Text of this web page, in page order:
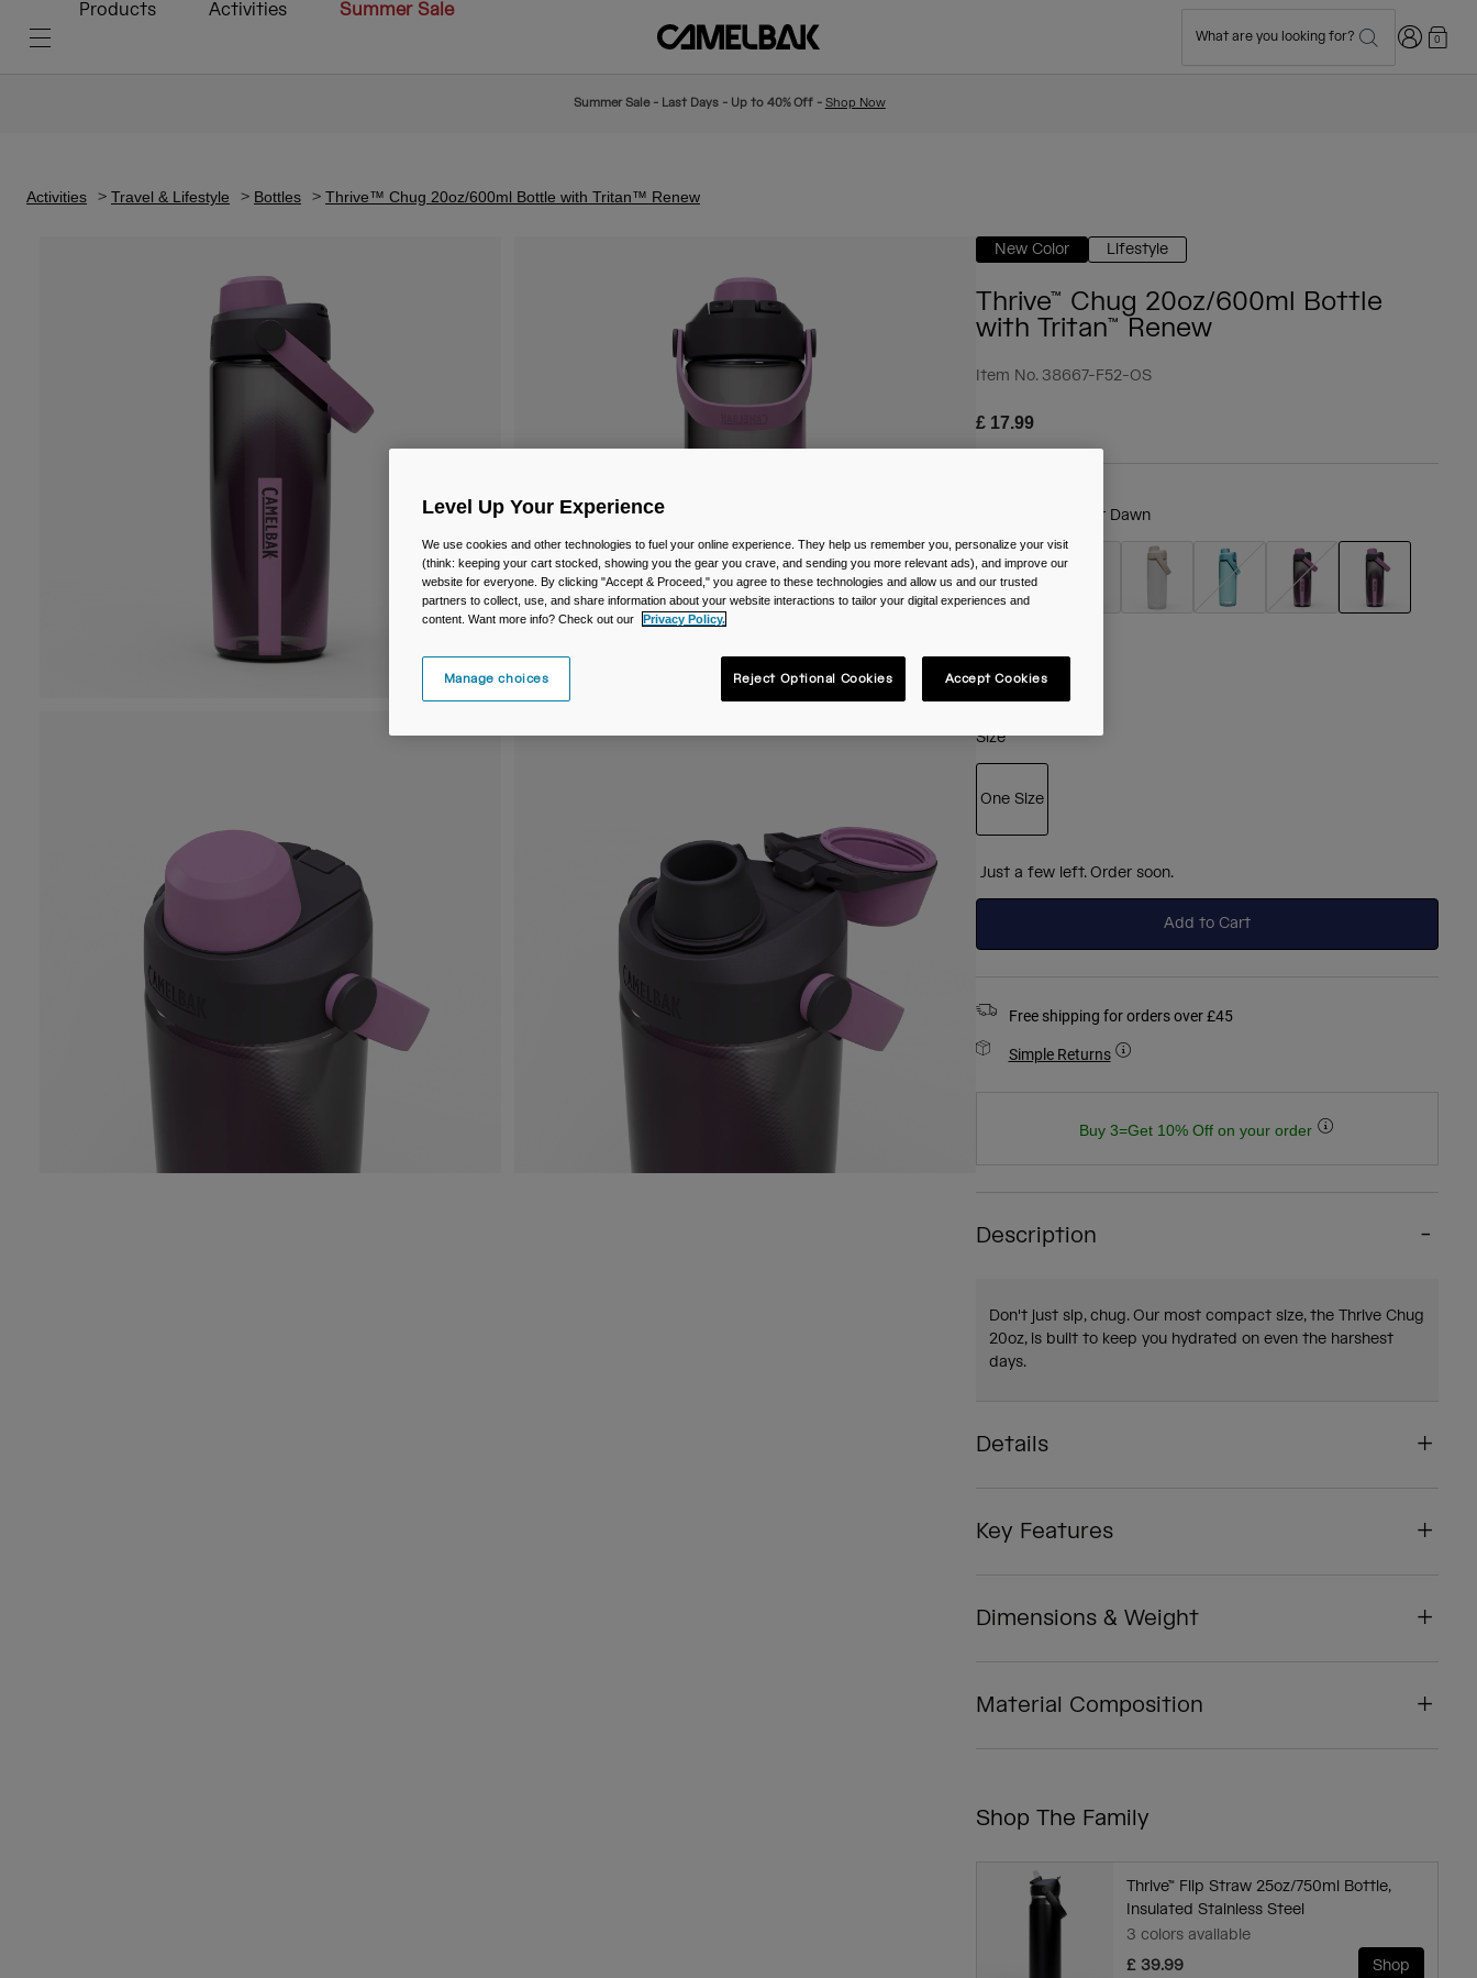
Products Activities Summer Sale
What are you looking for? Login0
Summer Sale - Last Days - Up to 40% Off - Shop Now
Activities Travel & Lifestyle Bottles Thrive™ Chug 20oz/600ml Bottle with Tritan™ Renew
New Color Lifestyle
Thrive™ Chug 20oz/600ml Bottle
with Tritan™ Renew
Item No. 38667-F52-OS
£ 17.99
Lavender Dawn
Size
One Size
Just a few left. Order soon.
Add to Cart
Free shipping for orders over £45
Simple Returns
Buy 3=Get 10% Off on your order
Description
Don't just sip, chug. Our most compact size, the Thrive Chug
20oz, is built to keep you hydrated on even the harshest
days.
Details
Key Features
Dimensions & Weight
Material Composition
Shop The Family
Thrive™ Flip Straw 25oz/750ml Bottle,
Insulated Stainless Steel
3 colors available
£ 39.99
Shop
Level Up Your Experience
We use cookies and other technologies to fuel your online experience. They help us remember you, personalize your visit
(think: keeping your cart stocked, showing you the gear you crave, and sending you more relevant ads), and improve our
website for everyone. By clicking "Accept & Proceed," you agree to these technologies and allow us and our trusted
partners to collect, use, and share information about your website interactions to tailor your digital experiences and
content. Want more info? Check out our
Privacy Policy.
Manage choices Reject Optional Cookies Accept Cookies